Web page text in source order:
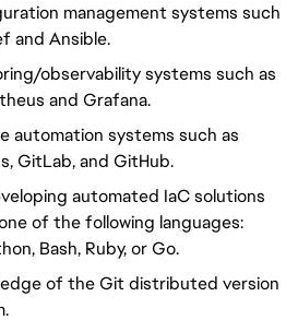
management systems such
and Ansible.
observability systems such as
and Grafana.
automation systems such as
GitLab, and GitHub.
automated IaC solutions
of the following languages:
Bash, Ruby, or Go.
of the Git distributed version